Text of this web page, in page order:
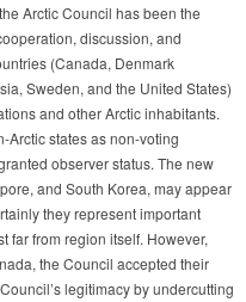
Arctic Council has been the
discussion, and
(Canada, Denmark
Sweden, and the United States)
and other Arctic inhabitants.
Arctic states as non-voting
observer status. The new
and South Korea, may appear
they represent important
far from region itself. However,
the Council accepted their
legitimacy by undercutting